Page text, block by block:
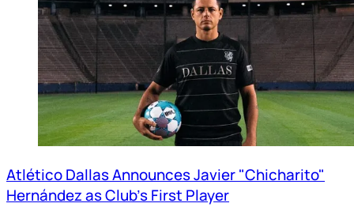
Atlético Dallas Announces Javier "Chicharito"
Hernández as Club's First Player